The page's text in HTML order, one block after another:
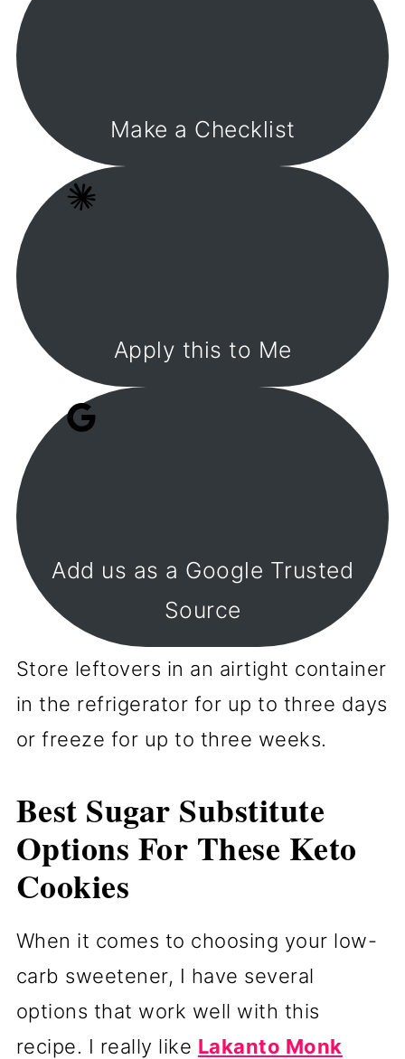
Make a Checklist
Apply this to Me
Add us as a Google Trusted
Source
Store leftovers in an airtight container
in the refrigerator for up to three days
or freeze for up to three weeks.
Best Sugar Substitute
Options For These Keto
Cookies
When it comes to choosing your low-
carb sweetener, I have several
options that work well with this
recipe. I really like Lakanto Monk